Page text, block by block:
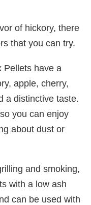
of hickory, there
that you can try.
Pellets have a
apple, cherry,
a distinctive taste.
you can enjoy
about dust or
and smoking,
with a low ash
can be used with